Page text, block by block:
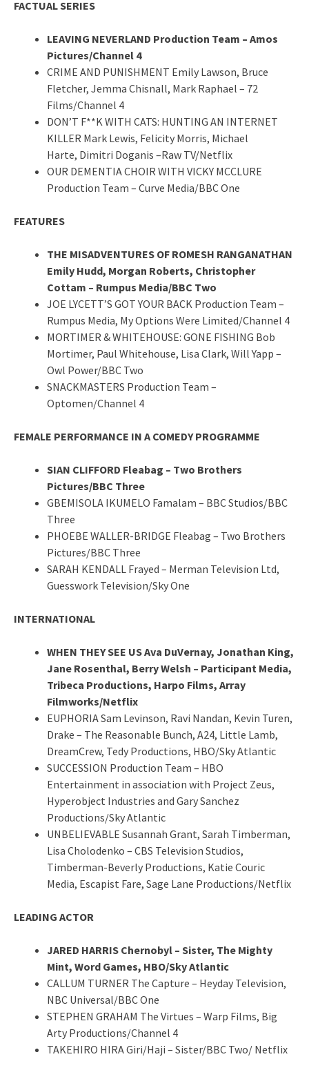
FACTUAL SERIES
LEAVING NEVERLAND Production Team – Amos
Pictures/Channel 4
CRIME AND PUNISHMENT Emily Lawson, Bruce
Fletcher, Jemma Chisnall, Mark Raphael – 72
Films/Channel 4
DON’T F**K WITH CATS: HUNTING AN INTERNET
KILLER Mark Lewis, Felicity Morris, Michael
Harte, Dimitri Doganis –Raw TV/Netflix
OUR DEMENTIA CHOIR WITH VICKY MCCLURE
Production Team – Curve Media/BBC One
FEATURES
THE MISADVENTURES OF ROMESH RANGANATHAN
Emily Hudd, Morgan Roberts, Christopher
Cottam – Rumpus Media/BBC Two
JOE LYCETT’S GOT YOUR BACK Production Team –
Rumpus Media, My Options Were Limited/Channel 4
MORTIMER & WHITEHOUSE: GONE FISHING Bob
Mortimer, Paul Whitehouse, Lisa Clark, Will Yapp –
Owl Power/BBC Two
SNACKMASTERS Production Team –
Optomen/Channel 4
FEMALE PERFORMANCE IN A COMEDY PROGRAMME
SIAN CLIFFORD Fleabag – Two Brothers
Pictures/BBC Three
GBEMISOLA IKUMELO Famalam – BBC Studios/BBC
Three
PHOEBE WALLER-BRIDGE Fleabag – Two Brothers
Pictures/BBC Three
SARAH KENDALL Frayed – Merman Television Ltd,
Guesswork Television/Sky One
INTERNATIONAL
WHEN THEY SEE US Ava DuVernay, Jonathan King,
Jane Rosenthal, Berry Welsh – Participant Media,
Tribeca Productions, Harpo Films, Array
Filmworks/Netflix
EUPHORIA Sam Levinson, Ravi Nandan, Kevin Turen,
Drake – The Reasonable Bunch, A24, Little Lamb,
DreamCrew, Tedy Productions, HBO/Sky Atlantic
SUCCESSION Production Team – HBO
Entertainment in association with Project Zeus,
Hyperobject Industries and Gary Sanchez
Productions/Sky Atlantic
UNBELIEVABLE Susannah Grant, Sarah Timberman,
Lisa Cholodenko – CBS Television Studios,
Timberman-Beverly Productions, Katie Couric
Media, Escapist Fare, Sage Lane Productions/Netflix
LEADING ACTOR
JARED HARRIS Chernobyl – Sister, The Mighty
Mint, Word Games, HBO/Sky Atlantic
CALLUM TURNER The Capture – Heyday Television,
NBC Universal/BBC One
STEPHEN GRAHAM The Virtues – Warp Films, Big
Arty Productions/Channel 4
TAKEHIRO HIRA Giri/Haji – Sister/BBC Two/ Netflix